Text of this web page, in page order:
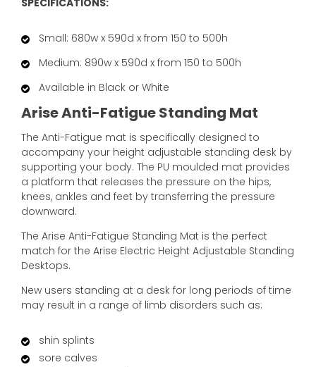
SPECIFICATIONS:
Small: 680w x 590d x from 150 to 500h
Medium: 890w x 590d x from 150 to 500h
Available in Black or White
Arise Anti-Fatigue Standing Mat
The Anti-Fatigue mat is specifically designed to
accompany your height adjustable standing desk by
supporting your body. The PU moulded mat provides
a platform that releases the pressure on the hips,
knees, ankles and feet by transferring the pressure
downward.
The Arise Anti-Fatigue Standing Mat is the perfect
match for the Arise Electric Height Adjustable Standing
Desktops.
New users standing at a desk for long periods of time
may result in a range of limb disorders such as:
shin splints
sore calves